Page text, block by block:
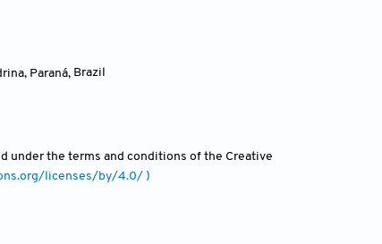
Paraná, Brazil
under the terms and conditions of the Creative
licenses/by/4.0/ )